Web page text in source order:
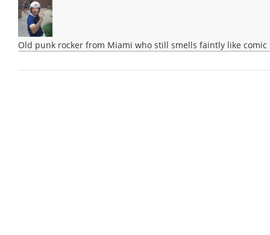
Old punk rocker from Miami who still smells faintly like